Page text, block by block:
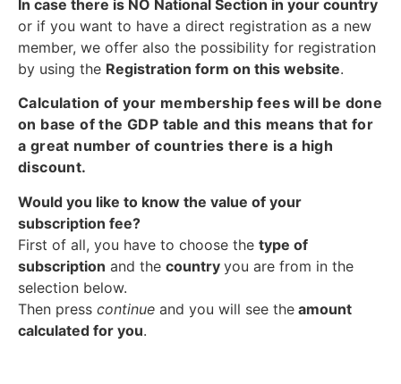
In case there is NO National Section in your country
or if you want to have a direct registration as a new
member, we offer also the possibility for registration
by using the Registration form on this website.
Calculation of your membership fees will be done
on base of the GDP table and this means that for
a great number of countries there is a high
discount.
Would you like to know the value of your
subscription fee?
First of all, you have to choose the type of
subscription and the country you are from in the
selection below.
Then press continue and you will see the amount
calculated for you.